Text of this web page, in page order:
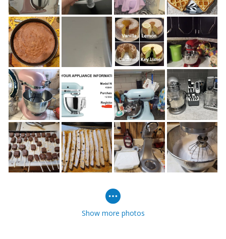
Show more photos